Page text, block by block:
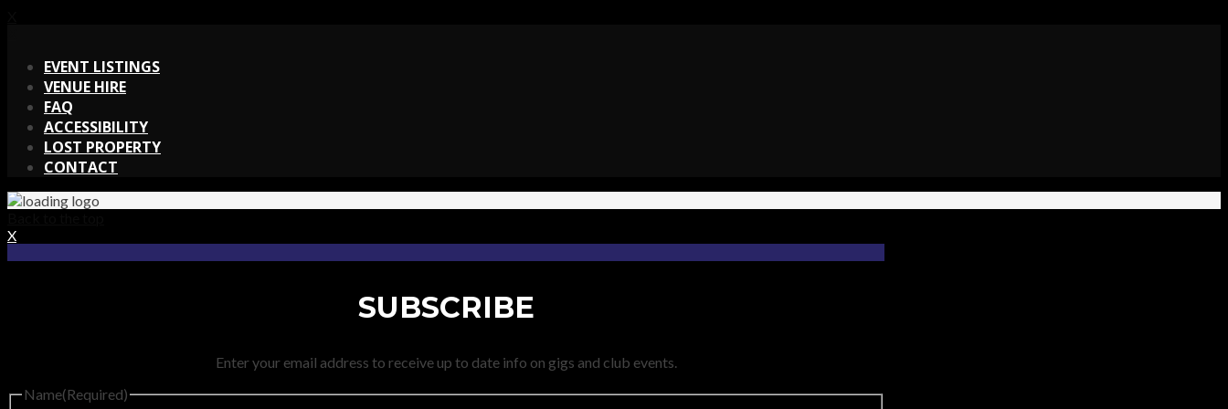
EVENT LISTINGS
VENUE HIRE
FAQ
ACCESSIBILITY
LOST PROPERTY
CONTACT
X
SUBSCRIBE
Enter your email address to receive up to date info on gigs and club events.
Name(Required)